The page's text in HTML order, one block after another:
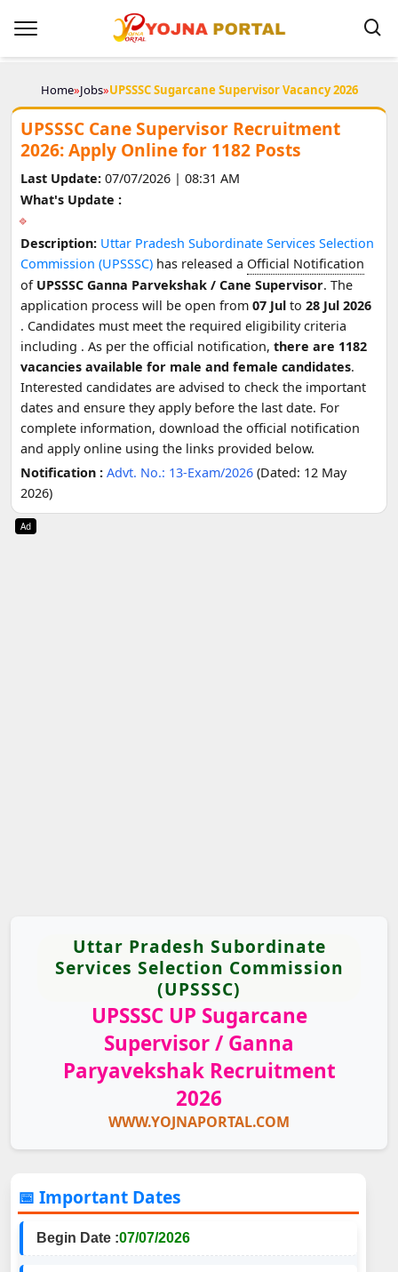
Home»Jobs»UPSSSC Sugarcane Supervisor Vacancy 2026
UPSSSC Cane Supervisor Recruitment
2026: Apply Online for 1182 Posts
Last Update:07/07/2026 | 08:31 AM
What's Update :
Description: Uttar Pradesh Subordinate Services Selection
Commission (UPSSSC) has released a Official Notification
of UPSSSC Ganna Parvekshak / Cane Supervisor. The
application process will be open from 07 Julto 28 Jul 2026
. Candidates must meet the required eligibility criteria
including . As per the official notification, there are 1182
vacancies available for male and female candidates.
Interested candidates are advised to check the important
dates and ensure they apply before the last date. For
complete information, download the official notification
and apply online using the links provided below.
Notification : Advt. No.: 13-Exam/2026 (Dated: 12 May
2026)
Ad
Uttar Pradesh Subordinate
Services Selection Commission
(UPSSSC)
UPSSSC UP Sugarcane
Supervisor / Ganna
Paryavekshak Recruitment
2026
WWW.YOJNAPORTAL.COM
📅 Important Dates
Begin Date :07/07/2026